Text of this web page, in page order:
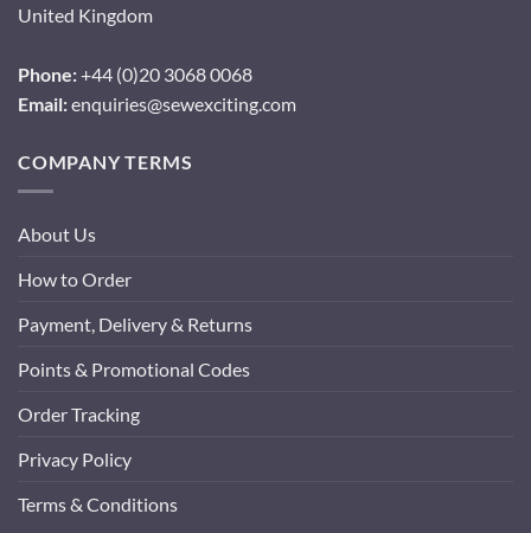
United Kingdom
Phone:+44 (0)20 3068 0068
Email:enquiries@sewexciting.com
COMPANY TERMS
About Us
How to Order
Payment, Delivery & Returns
Points & Promotional Codes
Order Tracking
Privacy Policy
Terms & Conditions